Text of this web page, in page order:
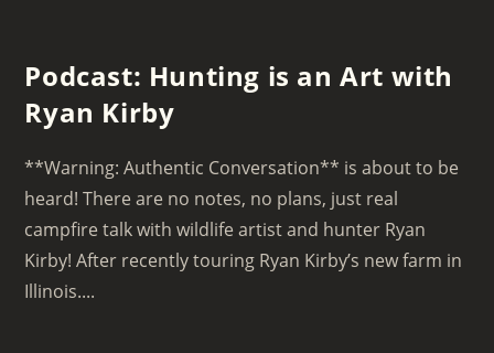
Podcast: Hunting is an Art with
Ryan Kirby
**Warning: Authentic Conversation** is about to be
heard! There are no notes, no plans, just real
campfire talk with wildlife artist and hunter Ryan
Kirby! After recently touring Ryan Kirby’s new farm in
Illinois....